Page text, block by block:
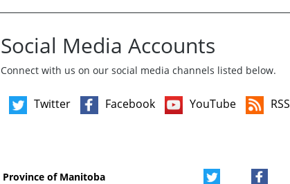
Social Media Accounts
Connect with us on our social media channels listed below.
Twitter Facebook YouTube RSS
Province of Manitoba